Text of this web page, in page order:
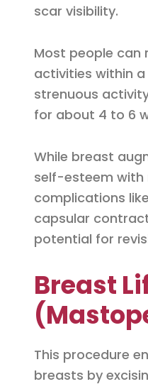
scar visibility.
Most people can
activities within
strenuous
for about 4 to 6
While breast
self-esteem with
complications
capsular
potential for
Breast
This procedure
breasts by